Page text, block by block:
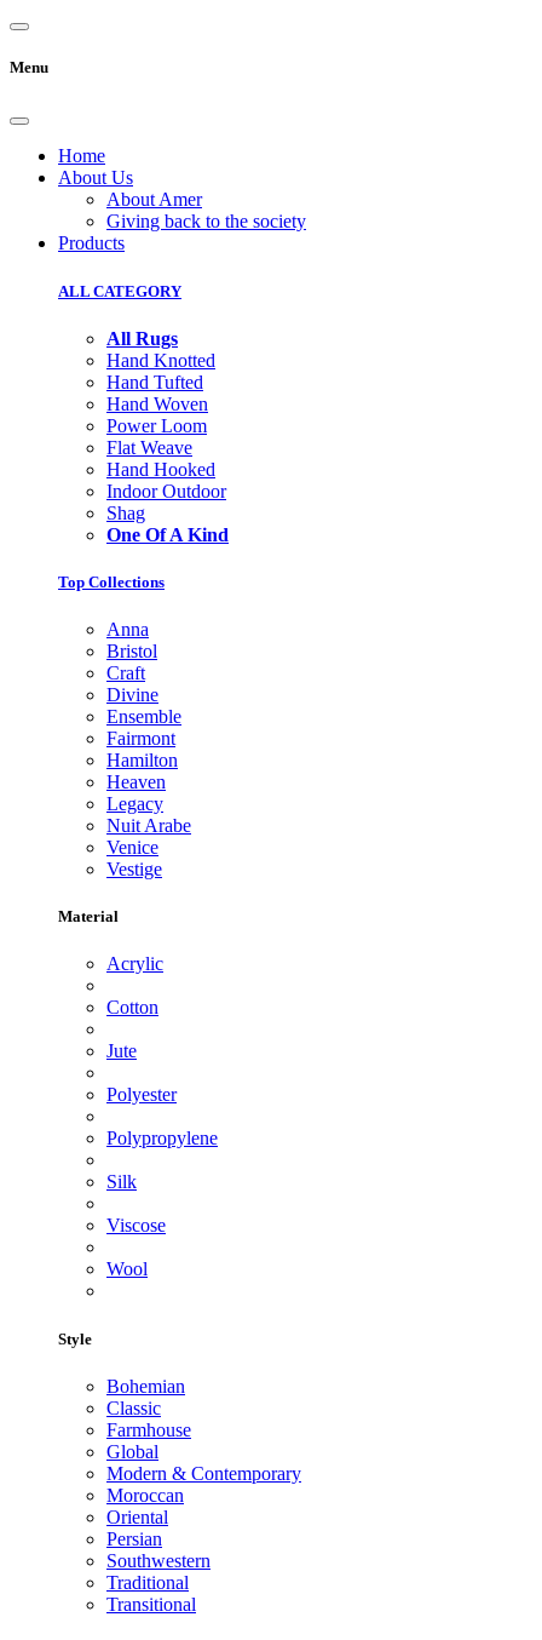
Menu
Home
About Us
About Amer
Giving back to the society
Products
ALL CATEGORY
All Rugs
Hand Knotted
Hand Tufted
Hand Woven
Power Loom
Flat Weave
Hand Hooked
Indoor Outdoor
Shag
One Of A Kind
Top Collections
Anna
Bristol
Craft
Divine
Ensemble
Fairmont
Hamilton
Heaven
Legacy
Nuit Arabe
Venice
Vestige
Material
Acrylic
Cotton
Jute
Polyester
Polypropylene
Silk
Viscose
Wool
Style
Bohemian
Classic
Farmhouse
Global
Modern & Contemporary
Moroccan
Oriental
Persian
Southwestern
Traditional
Transitional